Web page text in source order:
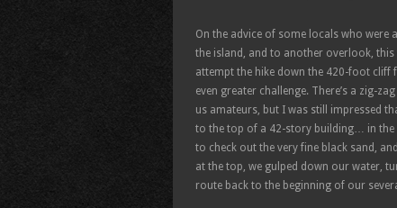
On the advice of some locals who
the island, and to another overlook, this
attempt the hike down the 420-foot cliff
even greater challenge. There’s a zig-
us amateurs, but I was still impressed
to the top of a 42-story building… in
to check out the very fine black sand,
at the top, we gulped down our water,
route back to the beginning of our